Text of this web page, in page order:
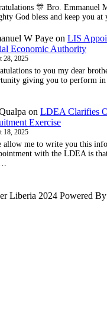
🎊 Bro. Emmanuel
God bless and keep you at
W Paye on LIS
Economic Authority
28, 2025
to you my dear
giving you to perform in
on LDEA Clarifies
Exercise
18, 2025
allow me to write you this
with the LDEA is
Liberia 2024 Powered By